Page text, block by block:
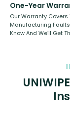
One-Year
Our Warranty Covers
Manufacturing
Know And We’ll Get